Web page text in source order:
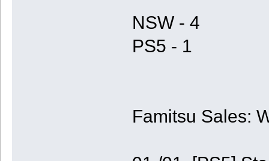
NSW - 4
PS5 - 1
Famitsu Sales: